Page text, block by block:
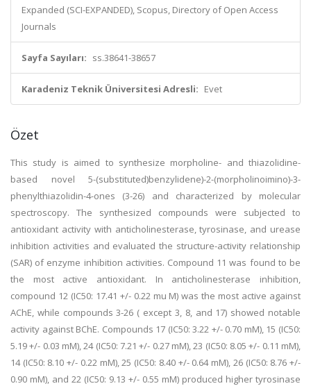
Expanded (SCI-EXPANDED), Scopus, Directory of Open Access
Journals
Sayfa Sayıları: ss.38641-38657
Karadeniz Teknik Üniversitesi Adresli: Evet
Özet
This study is aimed to synthesize morpholine- and thiazolidine-
based novel 5-(substituted)benzylidene)-2-(morpholinoimino)-3-
phenylthiazolidin-4-ones (3-26) and characterized by molecular
spectroscopy. The synthesized compounds were subjected to
antioxidant activity with anticholinesterase, tyrosinase, and urease
inhibition activities and evaluated the structure-activity relationship
(SAR) of enzyme inhibition activities. Compound 11 was found to be
the most active antioxidant. In anticholinesterase inhibition,
compound 12 (IC50: 17.41 +/- 0.22 mu M) was the most active against
AChE, while compounds 3-26 ( except 3, 8, and 17) showed notable
activity against BChE. Compounds 17 (IC50: 3.22 +/- 0.70 mM), 15 (IC50:
5.19 +/- 0.03 mM), 24 (IC50: 7.21 +/- 0.27 mM),23 (IC50: 8.05 +/- 0.11 mM),
14 (IC50: 8.10 +/- 0.22 mM), 25 (IC50: 8.40 +/- 0.64 mM), 26 (IC50: 8.76 +/-
0.90 mM), and 22 (IC50: 9.13 +/- 0.55 mM) produced higher tyrosinase